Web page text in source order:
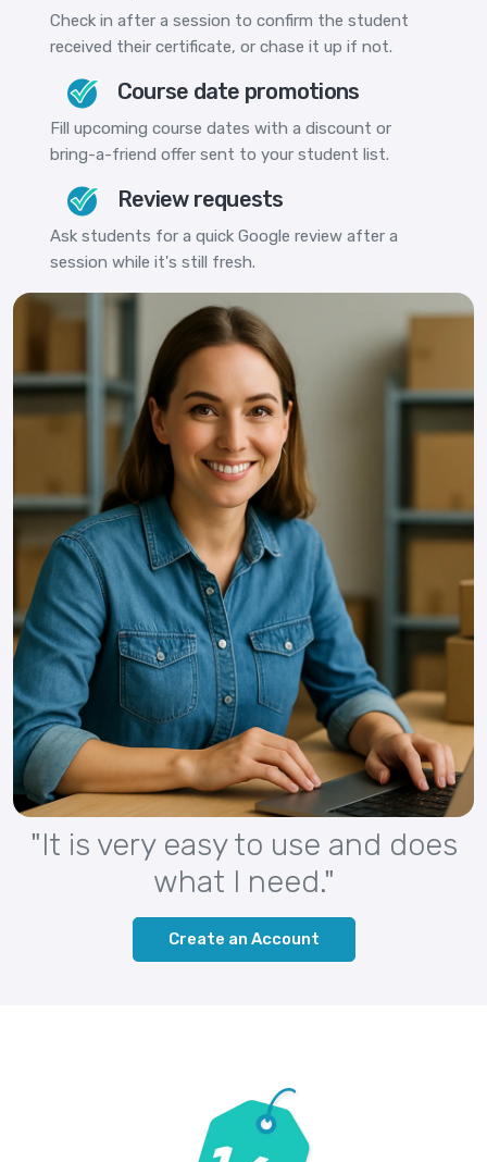
Check in after a session to confirm the student
received their certificate, or chase it up if not.
Course date promotions
Fill upcoming course dates with a discount or
bring-a-friend offer sent to your student list.
Review requests
Ask students for a quick Google review after a
session while it's still fresh.
"It is very easy to use and does
what I need."
Create an Account